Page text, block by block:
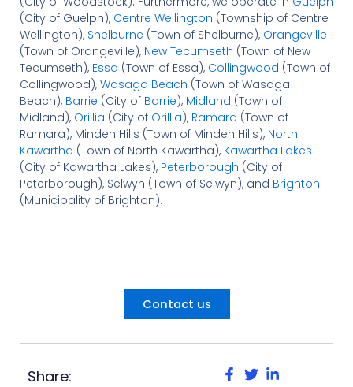
(City of Guelph), Centre Wellington (Township of Centre
Wellington), Shelburne (Town of Shelburne), Orangeville
(Town of Orangeville), New Tecumseth (Town of New
Tecumseth), Essa (Town of Essa), Collingwood (Town of
Collingwood), Wasaga Beach (Town of Wasaga
Beach), Barrie (City of Barrie), Midland (Town of
Midland), Orillia (City of Orillia), Ramara (Town of
Ramara), Minden Hills (Town of Minden Hills), North
Kawartha (Town of North Kawartha), Kawartha Lakes
(City of Kawartha Lakes), Peterborough (City of
Peterborough), Selwyn (Town of Selwyn), and Brighton
(Municipality of Brighton).
Contact us
Share: